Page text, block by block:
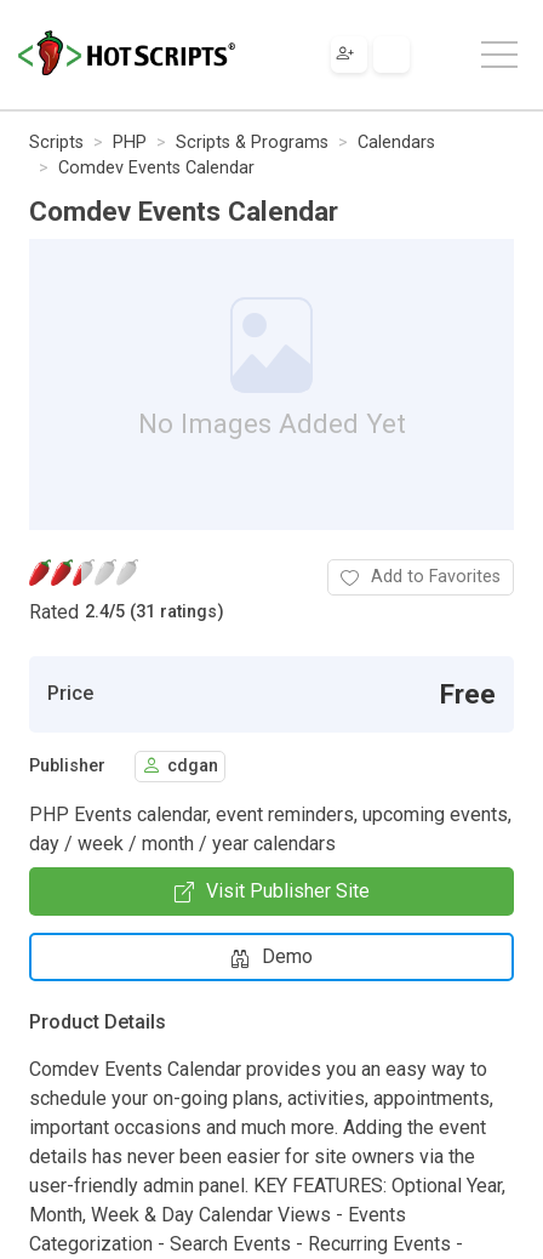
Scripts PHP Scripts & Programs
Calendars
Comdev Events Calendar
Comdev Events Calendar
No Images Added Yet
Rated 2.4/5 (31 ratings)
Add to Favorites
Price Free
Publisher cdgan
PHP Events calendar, event reminders, upcoming events,
day / week / month / year calendars
Visit Publisher Site
Demo
Product Details
Comdev Events Calendar provides you an easy way to
schedule your on-going plans, activities, appointments,
important occasions and much more. Adding the event
details has never been easier for site owners via the
user-friendly admin panel. KEY FEATURES: Optional Year,
Month, Week & Day Calendar Views - Events
Categorization - Search Events - Recurring Events -